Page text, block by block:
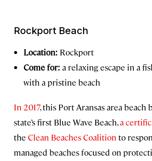
Rockport Beach
Location: Rockport
Come for: a relaxing escape in a
with a pristine beach
In 2017, this Port Aransas area beach
state’s first Blue Wave Beach,a
the Clean Beaches Coalition to
managed beaches focused on